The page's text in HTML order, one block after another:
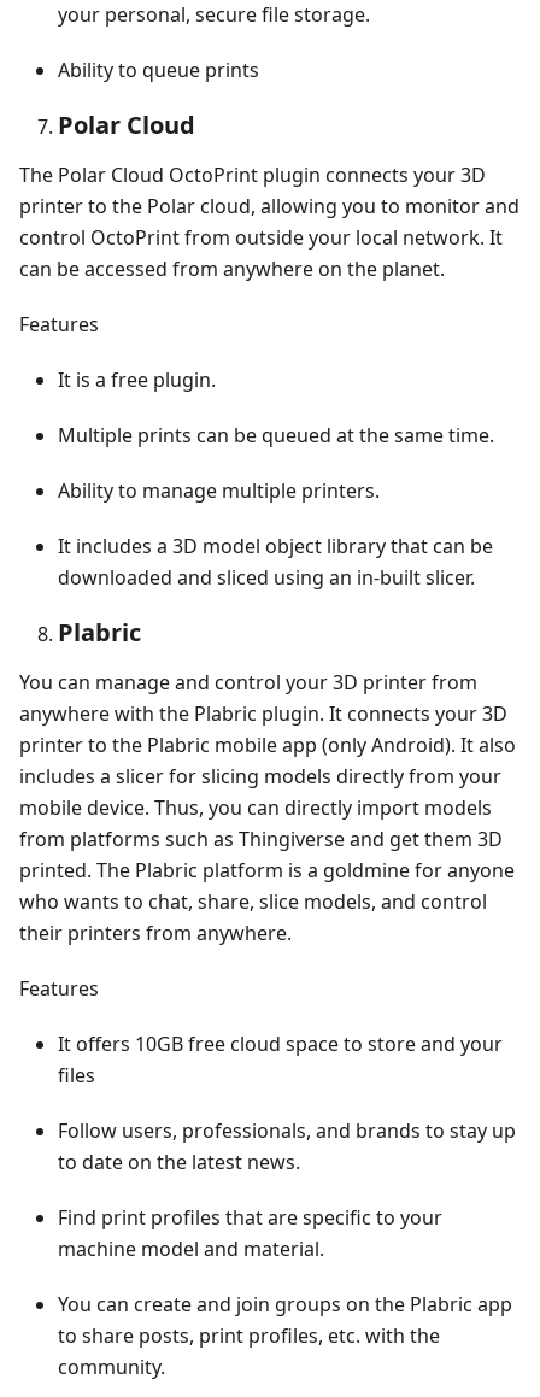
your personal, secure file storage.
Ability to queue prints
Polar Cloud
The Polar Cloud OctoPrint plugin connects your 3D
printer to the Polar cloud, allowing you to monitor and
control OctoPrint from outside your local network. It
can be accessed from anywhere on the planet.
Features
It is a free plugin.
Multiple prints can be queued at the same time.
Ability to manage multiple printers.
It includes a 3D model object library that can be
downloaded and sliced using an in-built slicer.
Plabric
You can manage and control your 3D printer from
anywhere with the Plabric plugin. It connects your 3D
printer to the Plabric mobile app (only Android). It also
includes a slicer for slicing models directly from your
mobile device. Thus, you can directly import models
from platforms such as Thingiverse and get them 3D
printed. The Plabric platform is a goldmine for anyone
who wants to chat, share, slice models, and control
their printers from anywhere.
Features
It offers 10GB free cloud space to store and your
files
Follow users, professionals, and brands to stay up
to date on the latest news.
Find print profiles that are specific to your
machine model and material.
You can create and join groups on the Plabric app
to share posts, print profiles, etc. with the
community.